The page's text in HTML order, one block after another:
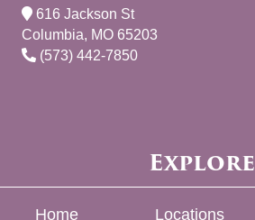
616 Jackson St
Columbia, MO 65203
(573) 442-7850
Explore
Home Locations